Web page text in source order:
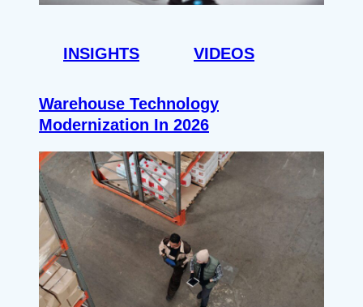
INSIGHTS VIDEOS
Warehouse Technology
Modernization In 2026